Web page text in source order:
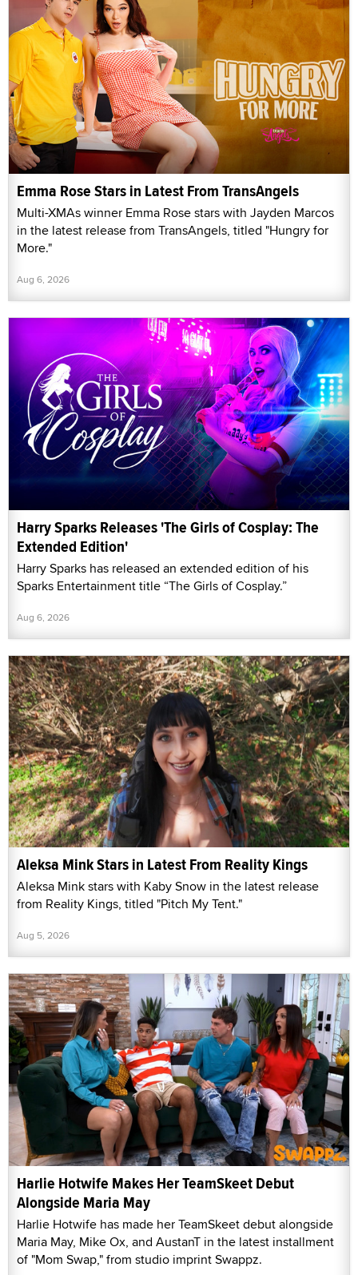
Emma Rose Stars in Latest From TransAngels
Multi-XMAs winner Emma Rose stars with Jayden Marcos
in the latest release from TransAngels, titled "Hungry for
More."
Aug 6, 2026
Harry Sparks Releases 'The Girls of Cosplay: The
Extended Edition'
Harry Sparks has released an extended edition of his
Sparks Entertainment title “The Girls of Cosplay.”
Aug 6, 2026
Aleksa Mink Stars in Latest From Reality Kings
Aleksa Mink stars with Kaby Snow in the latest release
from Reality Kings, titled "Pitch My Tent."
Aug 5, 2026
Harlie Hotwife Makes Her TeamSkeet Debut
Alongside Maria May
Harlie Hotwife has made her TeamSkeet debut alongside
Maria May, Mike Ox, and AustanT in the latest installment
of "Mom Swap," from studio imprint Swappz.